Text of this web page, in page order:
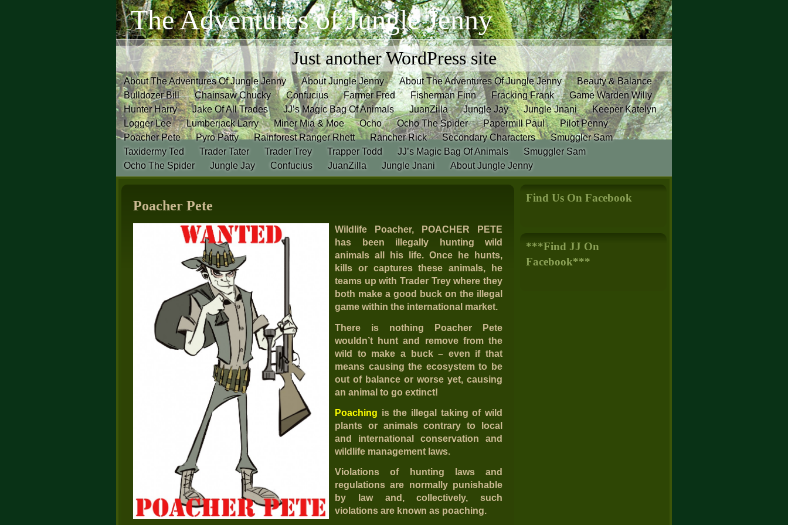
The Adventures of Jungle Jenny
Just another WordPress site
About The Adventures Of Jungle Jenny About Jungle Jenny About The Adventures Of Jungle Jenny
Beauty & Balance
Bulldozer Bill
Chainsaw Chucky Confucius Farmer Fred Fisherman Finn Fracking Frank
Game Warden Willy
Hunter Harry
Jake Of All Trades JJ’s Magic Bag Of Animals JuanZilla Jungle Jay Jungle Jnani
Keeper Katelyn
Logger Lee
Lumberjack Larry Miner Mia & Moe Ocho Ocho The Spider Papermill Paul
Pilot Penny
Poacher Pete
Pyro Patty Rainforest Ranger Rhett Rancher Rick Secondary Characters
Smuggler Sam
Taxidermy Ted
Trader Tater Trader Trey Trapper Todd JJ’s Magic Bag Of Animals
Smuggler Sam
Ocho The Spider
Jungle Jay Confucius JuanZilla Jungle Jnani About Jungle Jenny
Poacher Pete
Wildlife Poacher, POACHER PETE
has been illegally hunting wild
animals all his life. Once he hunts,
kills or captures these animals, he
teams up with Trader Trey where they
both make a good buck on the illegal
game within the international market.
There is nothing Poacher Pete
wouldn’t hunt and remove from the
wild to make a buck – even if that
means causing the ecosystem to be
out of balance or worse yet, causing
an animal to go extinct!
Poaching is the illegal taking of wild
plants or animals contrary to local
and international conservation and
wildlife management laws.
Violations of hunting laws and
regulations are normally punishable
by law and, collectively, such
violations are known as poaching.
Find Us On Facebook
***Find JJ On
Facebook***